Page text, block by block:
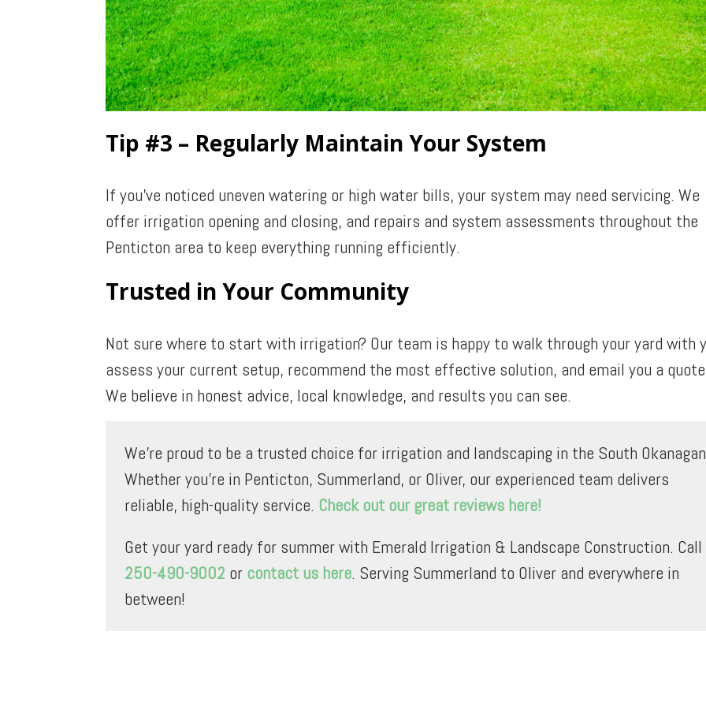
Tip #3 – Regularly Maintain Your System
If you’ve noticed uneven watering or high water bills, your system may need servicing. We
offer irrigation opening and closing, and repairs and system assessments throughout the
Penticton area to keep everything running efficiently.
Trusted in Your Community
Not sure where to start with irrigation? Our team is happy to walk through your yard with
assess your current setup, recommend the most effective solution, and email you a
We believe in honest advice, local knowledge, and results you can see.
We’re proud to be a trusted choice for irrigation and landscaping in the South
Whether you’re in Penticton, Summerland, or Oliver, our experienced team delivers
reliable, high-quality service. Check out our great reviews here!
Get your yard ready for summer with Emerald Irrigation & Landscape Construction. Call
250-490-9002 or contact us here. Serving Summerland to Oliver and everywhere in
between!